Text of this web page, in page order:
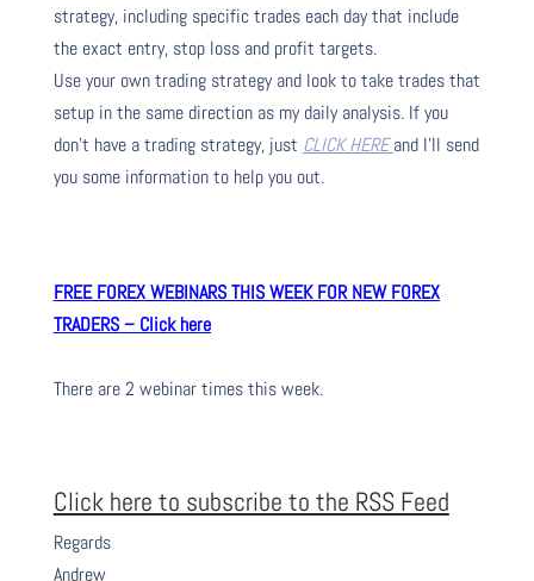
strategy, including specific trades each day that include
the exact entry, stop loss and profit targets.
Use your own trading strategy and look to take trades that
setup in the same direction as my daily analysis. If you
don’t have a trading strategy, just CLICK HEREand I’ll send
you some information to help you out.
FREE FOREX WEBINARS THIS WEEK FOR NEW FOREX
TRADERS – Click here
There are 2 webinar times this week.
Click here to subscribe to the RSS Feed
Regards
Andrew